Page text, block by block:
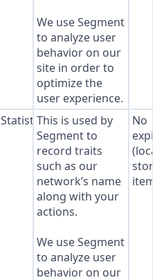
We use Segment
to analyze user
behavior on our
site in order to
optimize the
user experience.
StatisticsThis is used by
Segment to
record traits
such as our
network’s name
along with your
actions.
We use Segment
to analyze user
behavior on our
No
(local